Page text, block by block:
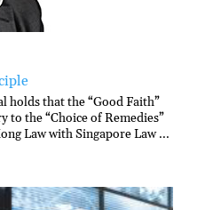
holds that the “Good Faith”
to the “Choice of Remedies”
Law with Singapore Law ...